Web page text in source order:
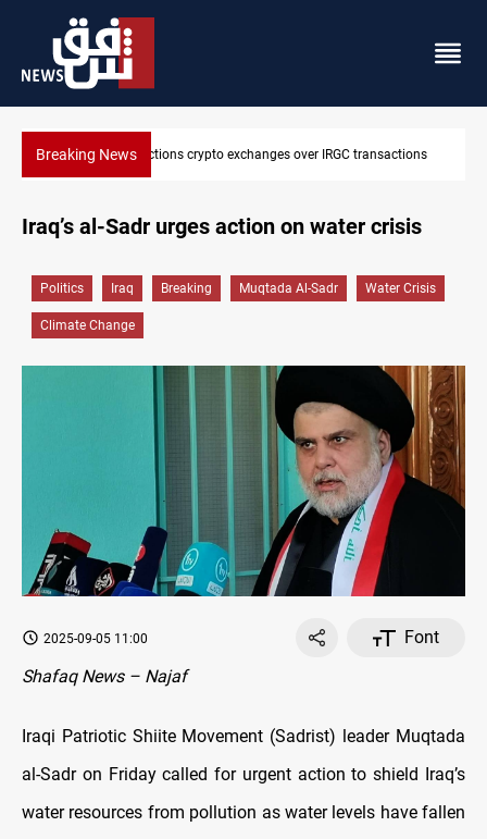
Breaking NewsCENTCOM reroutes 51 ships as Hormuz deal nears
Iraq’s al-Sadr urges action on water crisis
Politics Iraq Breaking Muqtada Al-Sadr Water Crisis
Climate Change
2025-09-05 11:00
Font
Shafaq News – Najaf
Iraqi Patriotic Shiite Movement (Sadrist) leader Muqtada
al-Sadr on Friday called for urgent action to shield Iraq’s
water resources from pollution as water levels have fallen